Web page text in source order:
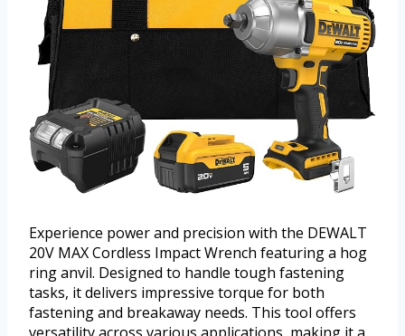
Experience power and precision with the DEWALT
20V MAX Cordless Impact Wrench featuring a hog
ring anvil. Designed to handle tough fastening
tasks, it delivers impressive torque for both
fastening and breakaway needs. This tool offers